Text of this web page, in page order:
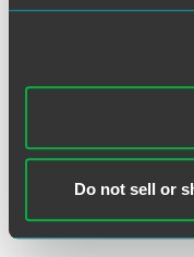
Do not sell or
exemption’s scope in
reliant on evolving
guidance to
California.